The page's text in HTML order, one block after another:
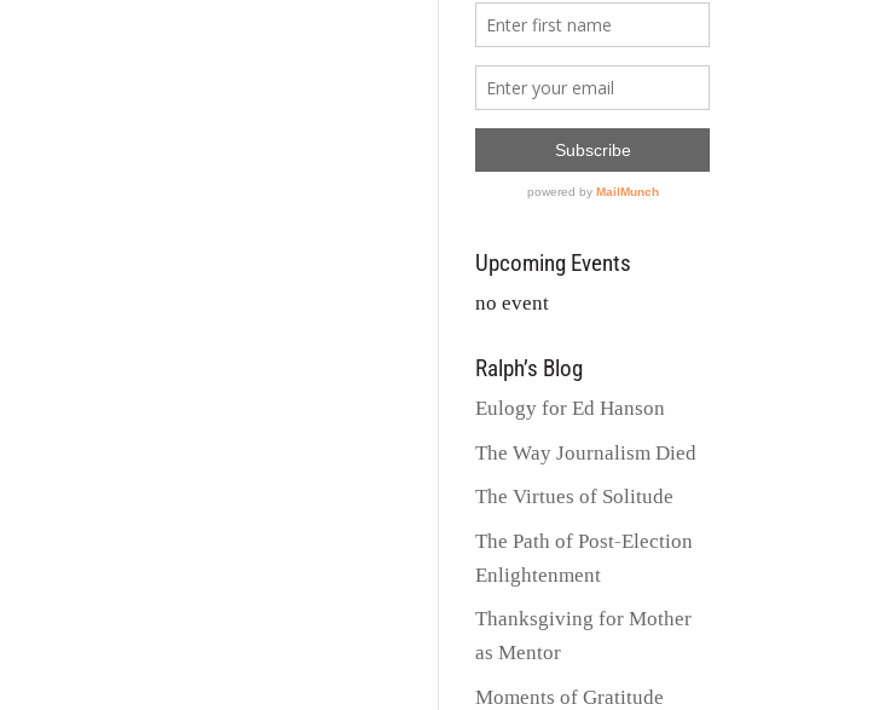
Upcoming Events
no event
Ralph’s Blog
Eulogy for Ed Hanson
The Way Journalism Died
The Virtues of Solitude
The Path of Post-Election
Enlightenment
Thanksgiving for Mother
as Mentor
Moments of Gratitude